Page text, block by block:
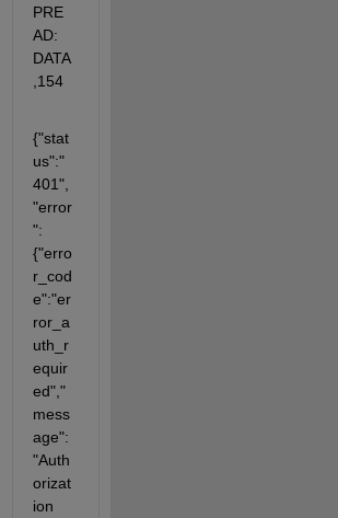
PRE
AD:
DATA
,154
{"stat
us":"
401",
"error
":
{"erro
r_cod
e":"er
ror_a
uth_r
equir
ed","
mess
age":
"Auth
orizat
ion